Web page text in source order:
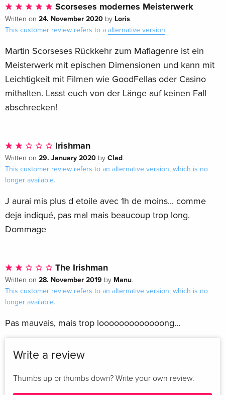
Scorseses modernes Meisterwerk
Written on 24. November 2020 by Loris.
This customer review refers to a alternative version.
Martin Scorseses Rückkehr zum Mafiagenre ist ein
Meisterwerk mit epischen Dimensionen und kann mit
Leichtigkeit mit Filmen wie GoodFellas oder Casino
mithalten. Lasst euch von der Länge auf keinen Fall
abschrecken!
Irishman
Written on 29. January 2020 by Clad.
This customer review refers to an alternative version, which is no
longer available.
J aurai mis plus d etoile avec 1h de moins... comme
deja indiqué, pas mal mais beaucoup trop long.
Dommage
The Irishman
Written on 28. November 2019 by Manu.
This customer review refers to an alternative version, which is no
longer available.
Pas mauvais, mais trop looooooooooooong...
Write a review
Thumbs up or thumbs down? Write your own review.